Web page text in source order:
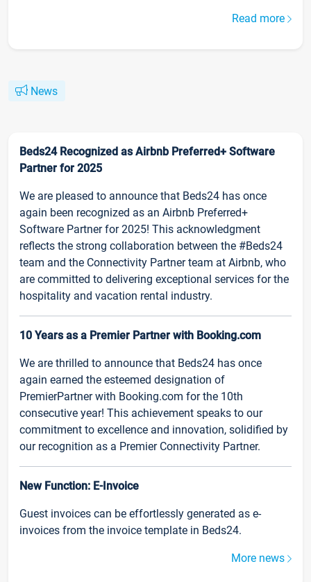
Read more
News
Beds24 Recognized as Airbnb Preferred+ Software
Partner for 2025
We are pleased to announce that Beds24 has once
again been recognized as an Airbnb Preferred+
Software Partner for 2025! This acknowledgment
reflects the strong collaboration between the #Beds24
team and the Connectivity Partner team at Airbnb, who
are committed to delivering exceptional services for the
hospitality and vacation rental industry.
10 Years as a Premier Partner with Booking.com
We are thrilled to announce that Beds24 has once
again earned the esteemed designation of
PremierPartner with Booking.com for the 10th
consecutive year! This achievement speaks to our
commitment to excellence and innovation, solidified by
our recognition as a Premier Connectivity Partner.
New Function: E-Invoice
Guest invoices can be effortlessly generated as e-
invoices from the invoice template in Beds24.
More news